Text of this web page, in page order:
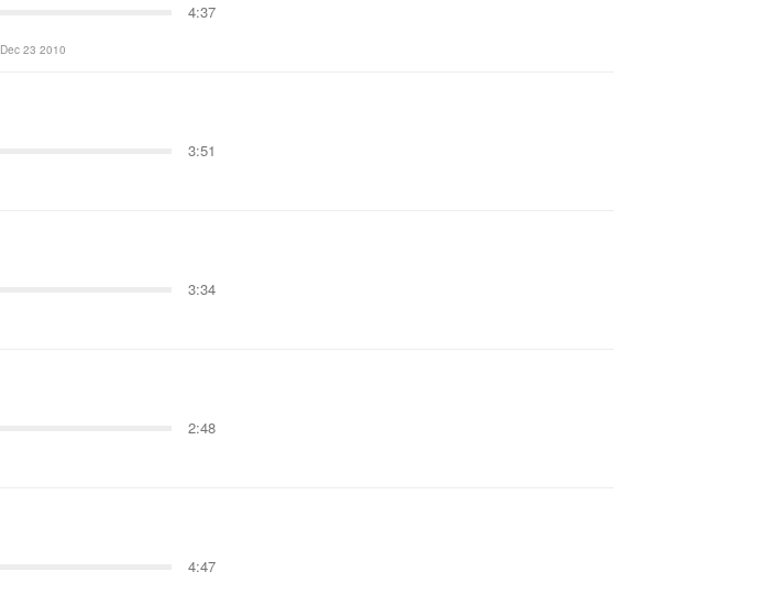
4:37
Dec 23 2010
3:51
3:34
2:48
4:47